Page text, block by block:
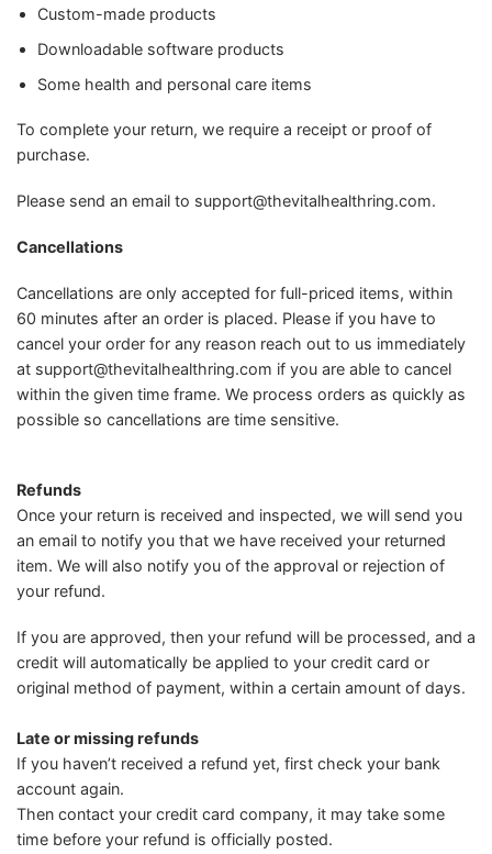
Custom-made products
Downloadable software products
Some health and personal care items
To complete your return, we require a receipt or proof of
purchase.
Please send an email to support@thevitalhealthring.com.
Cancellations
Cancellations are only accepted for full-priced items, within
60 minutes after an order is placed. Please if you have to
cancel your order for any reason reach out to us immediately
at support@thevitalhealthring.com if you are able to cancel
within the given time frame. We process orders as quickly as
possible so cancellations are time sensitive.
Refunds
Once your return is received and inspected, we will send you
an email to notify you that we have received your returned
item. We will also notify you of the approval or rejection of
your refund.
If you are approved, then your refund will be processed, and a
credit will automatically be applied to your credit card or
original method of payment, within a certain amount of days.
Late or missing refunds
If you haven’t received a refund yet, first check your bank
account again.
Then contact your credit card company, it may take some
time before your refund is officially posted.